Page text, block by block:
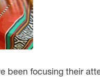
been focusing their